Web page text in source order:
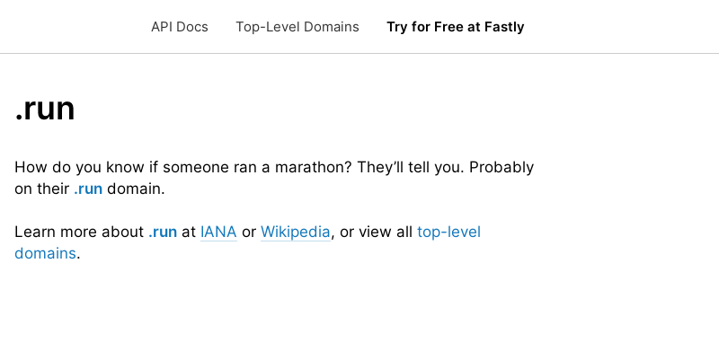
API Docs Top-Level Domains Try for Free at Fastly
.run
How do you know if someone ran a marathon? They’ll tell you. Probably
on their .run domain.
Learn more about .run at IANA or Wikipedia, or view all top-level
domains.